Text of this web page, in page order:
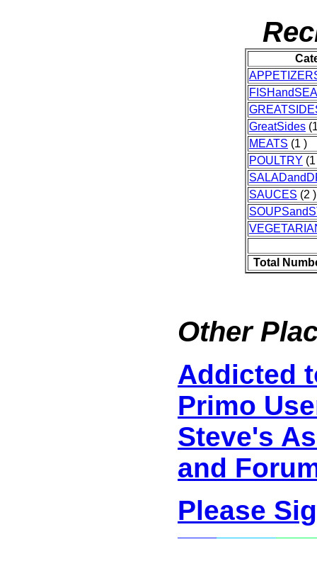
GreatSides
MEATS (1 )
POULTRY
SAUCES (2 )
Total
Other
Addicted
Primo
Steve's
and
Please